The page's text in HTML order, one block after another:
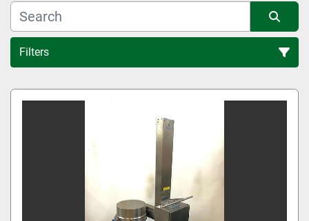
Filters
All Categories
Sort by